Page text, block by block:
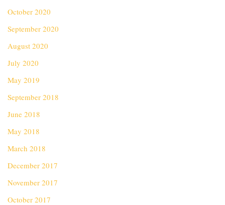
October 2020
September 2020
August 2020
July 2020
May 2019
September 2018
June 2018
May 2018
March 2018
December 2017
November 2017
October 2017